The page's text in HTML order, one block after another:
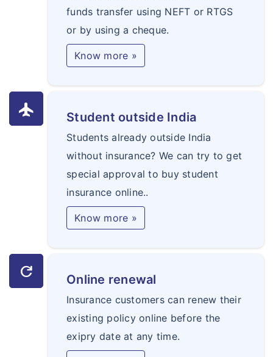
funds transfer using NEFT or RTGS
or by using a cheque.
Know more »
flight Student outside India
Students already outside India
without insurance? We can try to get
special approval to buy student
insurance online..
Know more »
refresh Online renewal
Insurance customers can renew their
existing policy online before the
exipry date at any time.